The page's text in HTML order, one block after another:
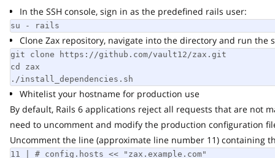
In the SSH console, sign in as the predefined rails user:
su - rails
Clone Zax repository, navigate into the directory and run the
git clone https://github.com/vault12/zax.git
cd zax
./install_dependencies.sh
Whitelist your hostname for production use
By default, Rails 6 applications reject all requests that are not
need to uncomment and modify the production configuration file
Uncomment the line (approximate line number 11) containing
11 | # config.hosts << "zax.example.com"